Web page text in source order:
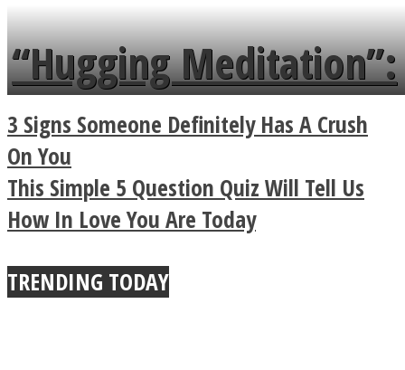
languages in less than
a minute
“Hugging Meditation”:
Legendary Zen
Buddhist Explains The
True Power Of A Hug
3 Signs Someone Definitely Has A Crush
On You
This Simple 5 Question Quiz Will Tell Us
How In Love You Are Today
TRENDING TODAY